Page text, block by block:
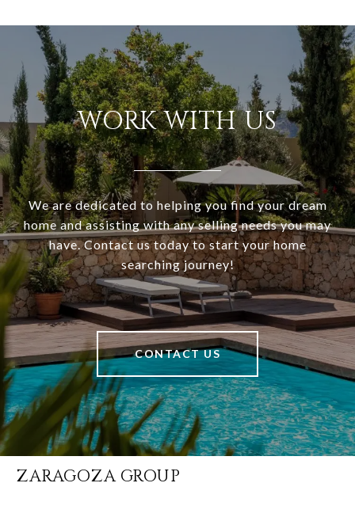
WORK WITH US
We are dedicated to helping you find your dream
home and assisting with any selling needs you may
have. Contact us today to start your home
searching journey!
CONTACT US
ZARAGOZA GROUP